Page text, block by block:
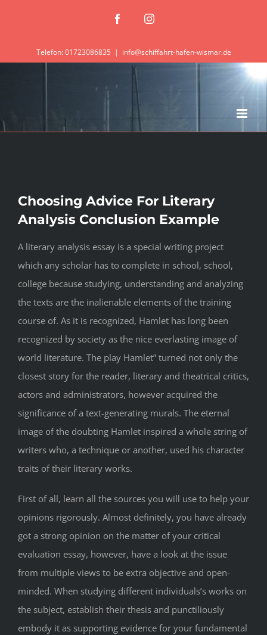
FacebookInstagram
Telefon: 01723086835 | info@schiffahrt-hafen-wismar.de
Choosing Advice For Literary
Analysis Conclusion Example
A literary analysis essay is a special writing project
which any scholar has to complete in school, school,
college because studying, understanding and analyzing
the texts are the inalienable elements of the training
course of. As it is recognized, Hamlet has long been
recognized by society as the nice everlasting image of
world literature. The play Hamlet” turned not only the
closest story for the reader, literary and theatrical critics,
actors and administrators, however acquired the
significance of a text-generating murals. The eternal
image of the doubting Hamlet inspired a whole string of
writers who, a technique or another, used his character
traits of their literary works.
First of all, learn all the sources you will use to help your
opinions rigorously. Almost definitely, you have already
got a strong opinion on the matter of your critical
evaluation essay, however, have a look at the issue
from multiple views to be extra objective and open-
minded. When studying different individuals’s works on
the subject, establish their thesis and punctiliously
embody it as supporting evidence for your fundamental